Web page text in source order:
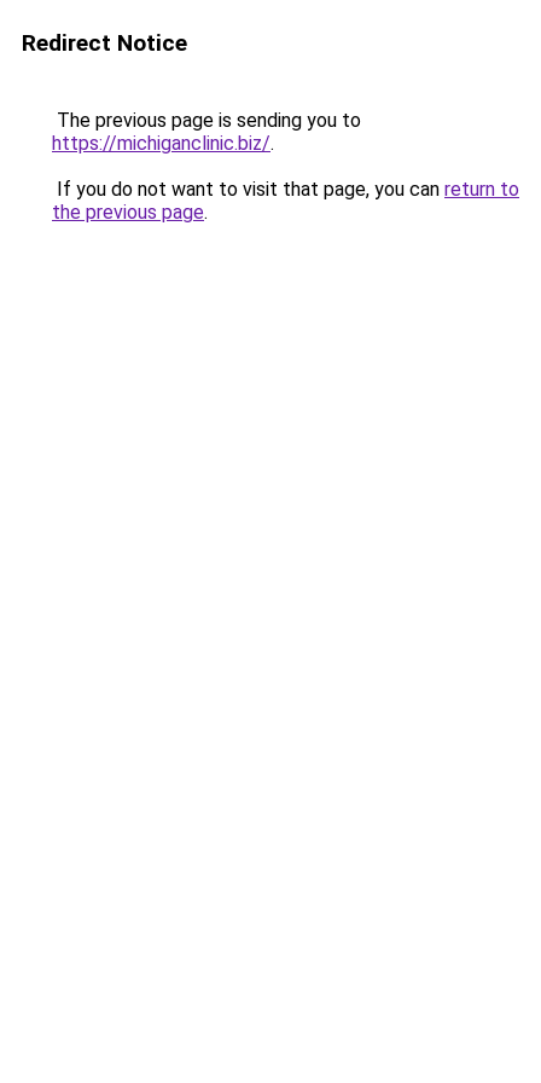
Redirect Notice
The previous page is sending you to
https://michiganclinic.biz/.
If you do not want to visit that page, you can return to
the previous page.